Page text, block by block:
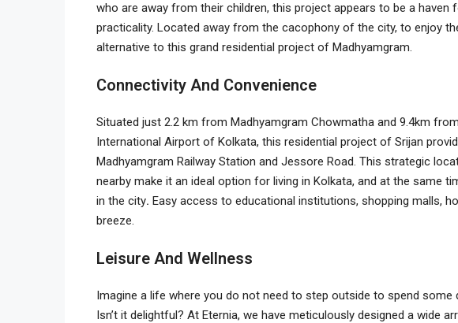
who are away from their children, this project appears to be a haven
practicality. Located away from the cacophony of the city, to enjoy
alternative to this grand residential project of Madhyamgram.
Connectivity And Convenience
Situated just 2.2 km from Madhyamgram Chowmatha and 9.4km
International Airport of Kolkata, this residential project of Srijan
Madhyamgram Railway Station and Jessore Road. This strategic
nearby make it an ideal option for living in Kolkata, and at the same
in the city. Easy access to educational institutions, shopping malls,
breeze.
Leisure And Wellness
Imagine a life where you do not need to step outside to spend
Isn’t it delightful? At Eternia, we have meticulously designed a wide